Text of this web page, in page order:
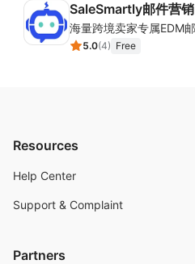
SaleSmartly邮件营销
5.0(4) Free
Resources
Help Center
Support & Complaint
Partners